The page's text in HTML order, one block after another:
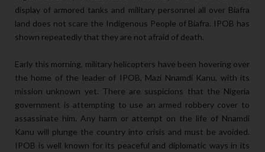
display of armored tanks and military personnel all over Biafra
land does not scare the Indigenous People of Biafra. IPOB has
shown repeatedly that they are not afraid of death.
Early this morning, military helicopters have been hovering over
the home of the leader of IPOB, Mazi Nnamdi Kanu, with its
mission unknown yet. There are suspicions that the Nigeria
government is attempting to use an armed robbery cover to
assassinate him. Any harm or attempt on the life of Nnamdi
Kanu will plunge the country into crisis and must be avoided.
IPOB is well known for its peaceful and diplomatic ways in its